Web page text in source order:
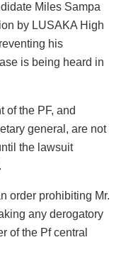
Miles Sampa
by LUSAKA High
his
is being heard in
of the PF, and
general, are not
the lawsuit
order prohibiting Mr.
any derogatory
of the Pf central